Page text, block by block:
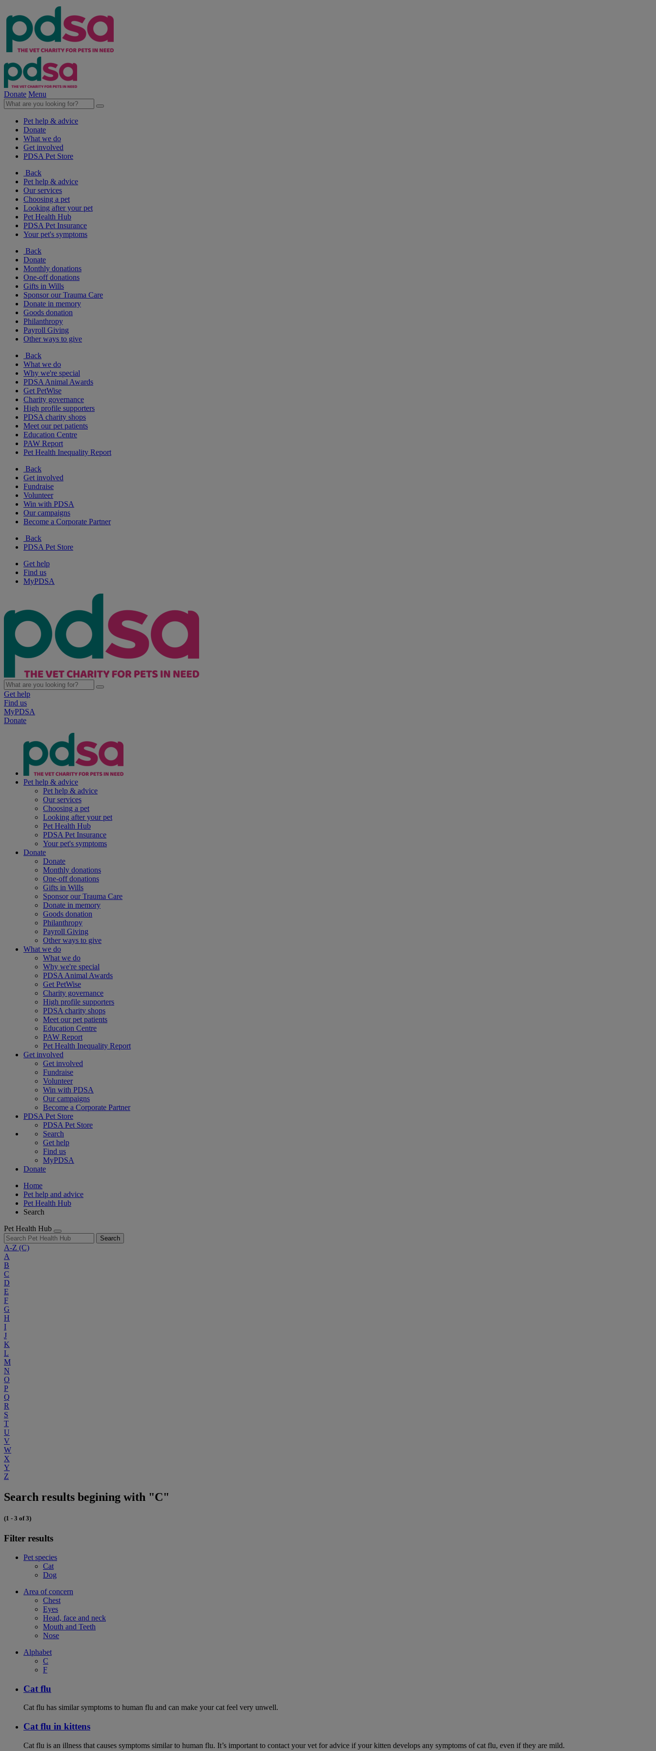
Donate Menu
Pet help & advice
Donate
What we do
Get involved
PDSA Pet Store
Back
Pet help & advice
Our services
Choosing a pet
Looking after your pet
Pet Health Hub
PDSA Pet Insurance
Your pet's symptoms
Back
Donate
Monthly donations
One-off donations
Gifts in Wills
Sponsor our Trauma Care
Donate in memory
Goods donation
Philanthropy
Payroll Giving
Other ways to give
Back
What we do
Why we're special
PDSA Animal Awards
Get PetWise
Charity governance
High profile supporters
PDSA charity shops
Meet our pet patients
Education Centre
PAW Report
Pet Health Inequality Report
Back
Get involved
Fundraise
Volunteer
Win with PDSA
Our campaigns
Become a Corporate Partner
Back
PDSA Pet Store
Get help
Find us
MyPDSA
Get help
Find us
MyPDSA
Donate
Pet help & advice
Pet help & advice
Our services
Choosing a pet
Looking after your pet
Pet Health Hub
PDSA Pet Insurance
Your pet's symptoms
Donate
Donate
Monthly donations
One-off donations
Gifts in Wills
Sponsor our Trauma Care
Donate in memory
Goods donation
Philanthropy
Payroll Giving
Other ways to give
What we do
What we do
Why we're special
PDSA Animal Awards
Get PetWise
Charity governance
High profile supporters
PDSA charity shops
Meet our pet patients
Education Centre
PAW Report
Pet Health Inequality Report
Get involved
Get involved
Fundraise
Volunteer
Win with PDSA
Our campaigns
Become a Corporate Partner
PDSA Pet Store
PDSA Pet Store
Search
Get help
Find us
MyPDSA
Donate
Home
Pet help and advice
Pet Health Hub
Search
Pet Health Hub
Search
A-Z (C)
A
B
C
D
E
F
G
H
I
J
K
L
M
N
O
P
Q
R
S
T
U
V
W
X
Y
Z
Search results begining with "C"
(1 - 3 of 3)
Filter results
Pet species
Cat
Dog
Area of concern
Chest
Eyes
Head, face and neck
Mouth and Teeth
Nose
Alphabet
C
F
Cat flu
Cat flu has similar symptoms to human flu and can make your cat feel very unwell.
Cat flu in kittens
Cat flu is an illness that causes symptoms similar to human flu. It’s important to contact your vet for advice if your kitten develops any symptoms of cat flu, even if they are mild.